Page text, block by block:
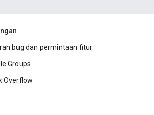
bug dan permintaan fitur
Groups
Overflow